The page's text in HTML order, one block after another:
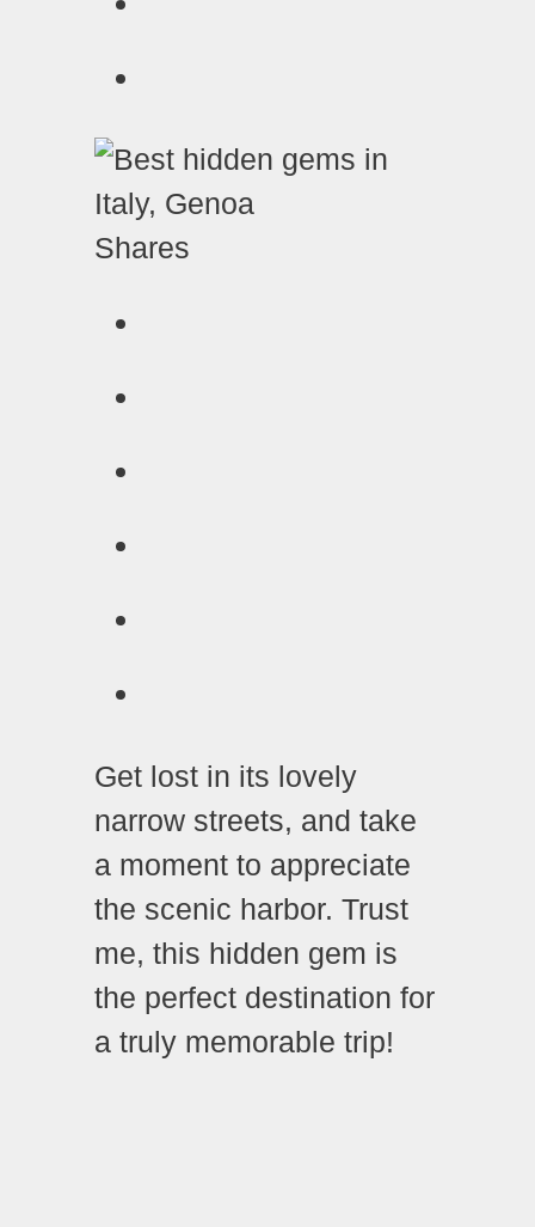
Shares
Get lost in its lovely
narrow streets, and take
a moment to appreciate
the scenic harbor. Trust
me, this hidden gem is
the perfect destination for
a truly memorable trip!